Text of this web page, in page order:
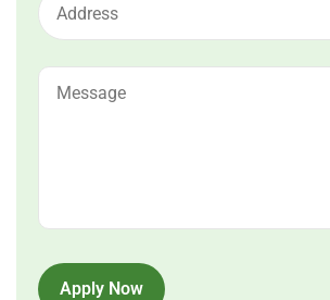
Apply Now